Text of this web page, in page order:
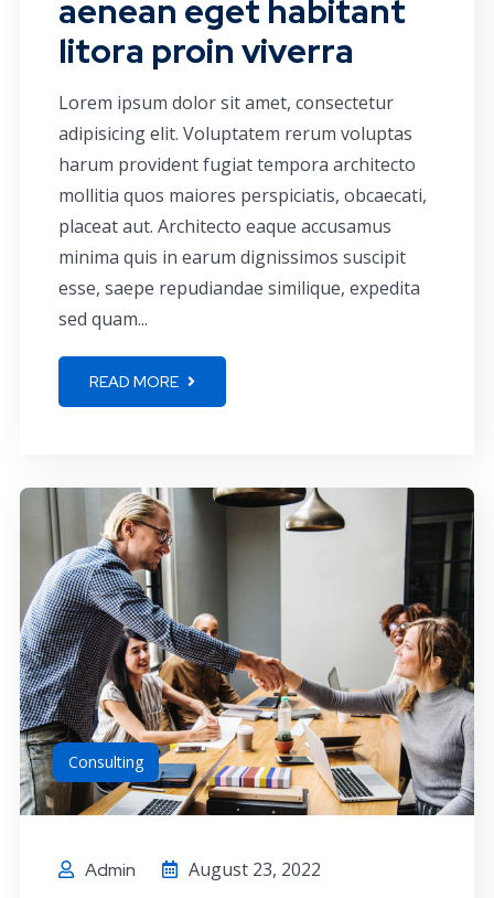
aenean eget habitant
litora proin viverra
Lorem ipsum dolor sit amet, consectetur
adipisicing elit. Voluptatem rerum voluptas
harum provident fugiat tempora architecto
mollitia quos maiores perspiciatis, obcaecati,
placeat aut. Architecto eaque accusamus
minima quis in earum dignissimos suscipit
esse, saepe repudiandae similique, expedita
sed quam...
READ MORE
Consulting
Admin August 23, 2022